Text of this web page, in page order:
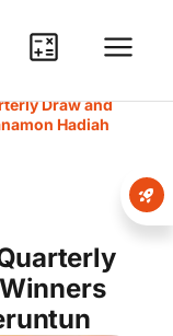
Draw and
Hadiah